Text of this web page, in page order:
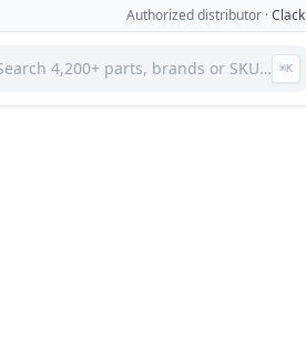
Authorized distributor ·Clack
4,200+ parts, brands or SKU… ⌘K